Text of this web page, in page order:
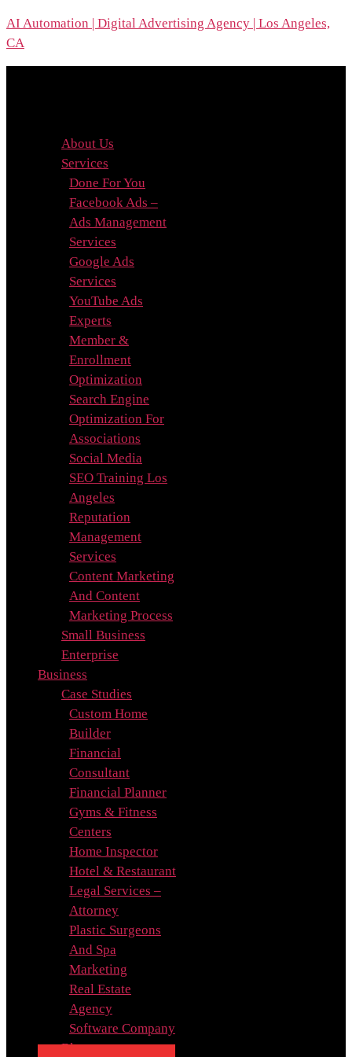
Skip
to
the
AI Automation | Digital Advertising Agency | Los Angeles,
CA
About Us
Services
Done For You
Facebook Ads –
Ads Management
Services
Google Ads
Services
YouTube Ads
Experts
Member &
Enrollment
Optimization
Search Engine
Optimization For
Associations
Social Media
SEO Training Los
Angeles
Reputation
Management
Services
Content Marketing
And Content
Marketing Process
Small Business
Enterprise
Business
Case Studies
Custom Home
Builder
Financial
Consultant
Financial Planner
Gyms & Fitness
Centers
Home Inspector
Hotel & Restaurant
Legal Services –
Attorney
Plastic Surgeons
And Spa
Marketing
Real Estate
Agency
Software Company
Blog